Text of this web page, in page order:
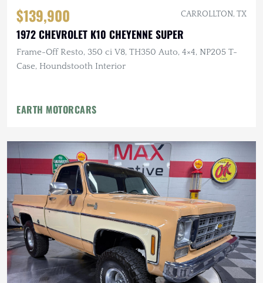
$139,900 CARROLLTON, TX
1972 CHEVROLET K10 CHEYENNE SUPER
Frame-Off Resto, 350 ci V8, TH350 Auto, 4×4, NP205 T-
Case, Houndstooth Interior
EARTH MOTORCARS